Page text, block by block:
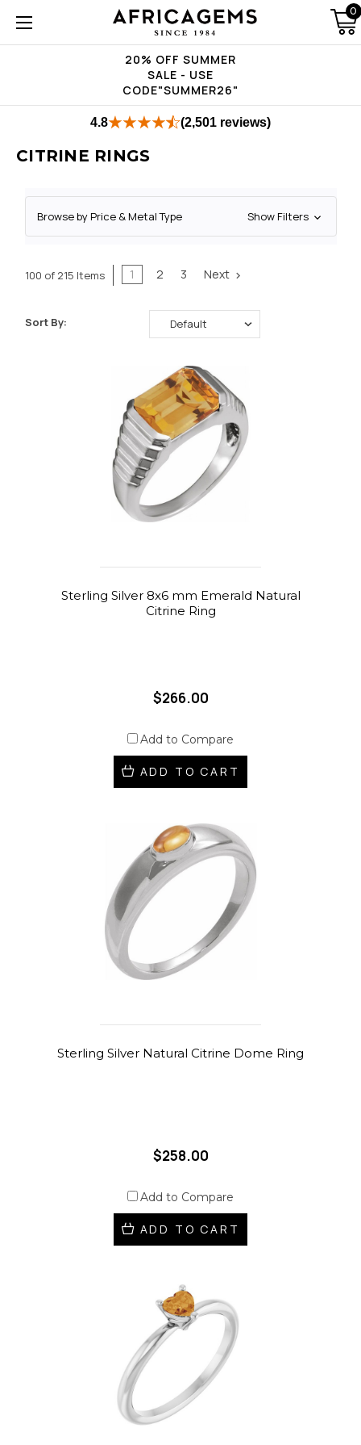
20% OFF SUMMER
SALE - USE
CODE"SUMMER26"
0
4.8 (2,501 reviews)
CITRINE RINGS
Browse by Price & Metal Type Show Filters
100 of 215 Items 1 2 3 Next
Sort By:
Sterling Silver 8x6 mm Emerald Natural
Citrine Ring
$266.00
Add to Compare
ADD TO CART
Sterling Silver Natural Citrine Dome Ring
$258.00
Add to Compare
ADD TO CART